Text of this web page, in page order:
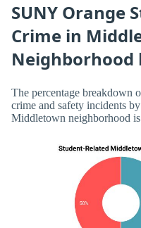
SUNY Orange
Crime in
Neighborhood
The percentage breakdown
crime and safety incidents
Middletown neighborhood